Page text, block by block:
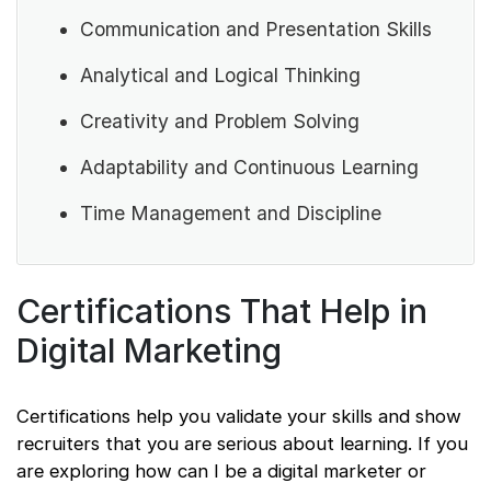
Communication and Presentation Skills
Analytical and Logical Thinking
Creativity and Problem Solving
Adaptability and Continuous Learning
Time Management and Discipline
Certifications That Help in
Digital Marketing
Certifications help you validate your skills and show
recruiters that you are serious about learning. If you
are exploring how can I be a digital marketer or